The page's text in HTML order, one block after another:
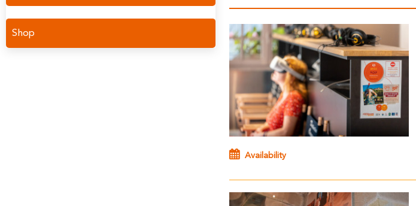
Shop
Availability